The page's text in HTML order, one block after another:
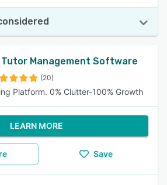
Tutor Management Software
(20)
Platform. 0% Clutter-100% Growth
LEARN MORE
Save